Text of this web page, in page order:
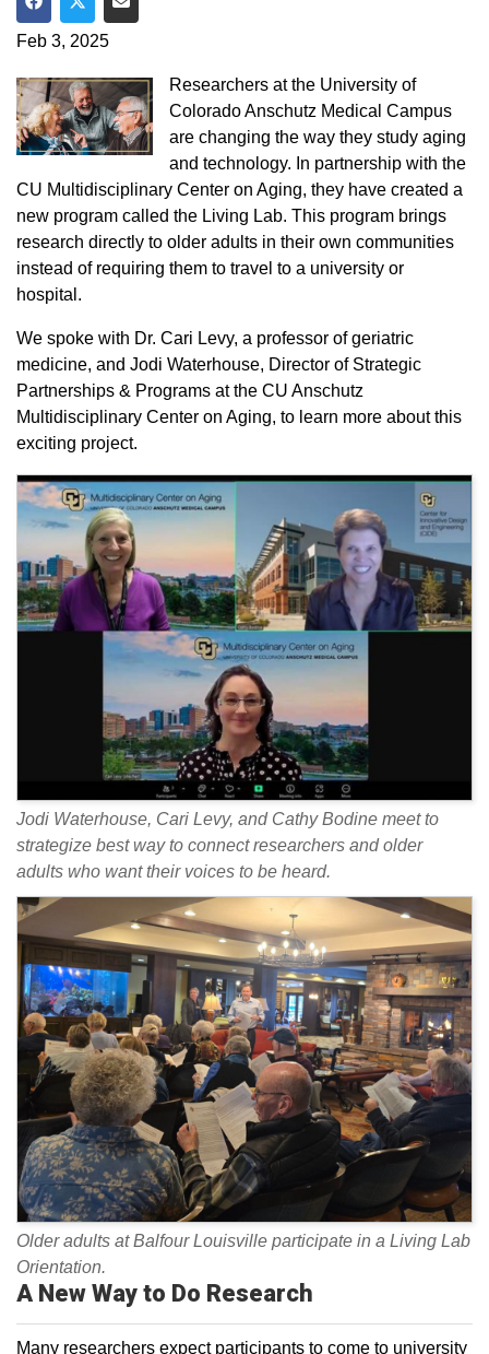
Share on Facebook
Share on Twitter
Share via Email
Feb 3, 2025
Researchers at the University of
Colorado Anschutz Medical Campus
are changing the way they study aging
and technology. In partnership with the
CU Multidisciplinary Center on Aging, they have created a
new program called the Living Lab. This program brings
research directly to older adults in their own communities
instead of requiring them to travel to a university or
hospital.
We spoke with Dr. Cari Levy, a professor of geriatric
medicine, and Jodi Waterhouse, Director of Strategic
Partnerships & Programs at the CU Anschutz
Multidisciplinary Center on Aging, to learn more about this
exciting project.
Jodi Waterhouse, Cari Levy, and Cathy Bodine meet to
strategize best way to connect researchers and older
adults who want their voices to be heard.
Older adults at Balfour Louisville participate in a Living Lab
Orientation.
A New Way to Do Research
Many researchers expect participants to come to university